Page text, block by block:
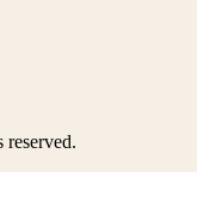
reserved.